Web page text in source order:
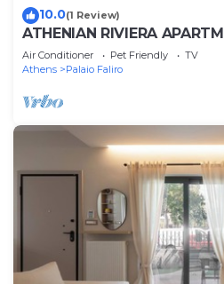
10.0(1 Review)
ATHENIAN RIVIERA
Air Conditioner Pet Friendly
TV
Athens
Palaio Faliro